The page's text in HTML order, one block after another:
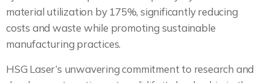
material utilization by 175%, significantly reducing
costs and waste while promoting sustainable
manufacturing practices.
HSG Laser’s unwavering commitment to research and